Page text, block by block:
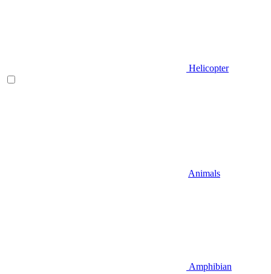
Helicopter
Animals
Amphibian